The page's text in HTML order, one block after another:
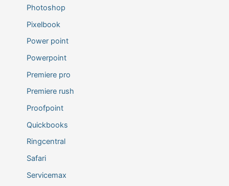
Photoshop
Pixelbook
Power point
Powerpoint
Premiere pro
Premiere rush
Proofpoint
Quickbooks
Ringcentral
Safari
Servicemax